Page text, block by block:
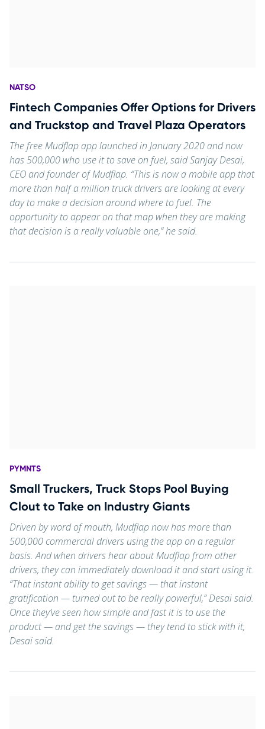
NATSO
Fintech Companies Offer Options for Drivers
and Truckstop and Travel Plaza Operators
The free Mudflap app launched in January 2020 and now
has 500,000 who use it to save on fuel, said Sanjay Desai,
CEO and founder of Mudflap. “This is now a mobile app that
more than half a million truck drivers are looking at every
day to make a decision around where to fuel. The
opportunity to appear on that map when they are making
that decision is a really valuable one,” he said.
PYMNTS
Small Truckers, Truck Stops Pool Buying
Clout to Take on Industry Giants
Driven by word of mouth, Mudflap now has more than
500,000 commercial drivers using the app on a regular
basis. And when drivers hear about Mudflap from other
drivers, they can immediately download it and start using it.
“That instant ability to get savings — that instant
gratification — turned out to be really powerful,” Desai said.
Once they’ve seen how simple and fast it is to use the
product — and get the savings — they tend to stick with it,
Desai said.